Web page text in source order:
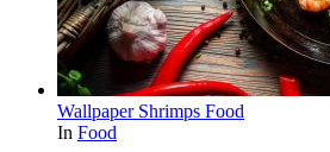
Wallpaper Shrimps Food
In Food